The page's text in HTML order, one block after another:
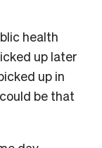
health
up later
up in
be that